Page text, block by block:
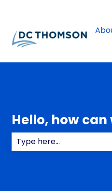
Hello, how can